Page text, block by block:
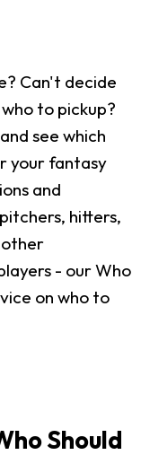
Can't decide
to pickup?
see which
your fantasy
and
hitters,
- our Who
on who to
Should